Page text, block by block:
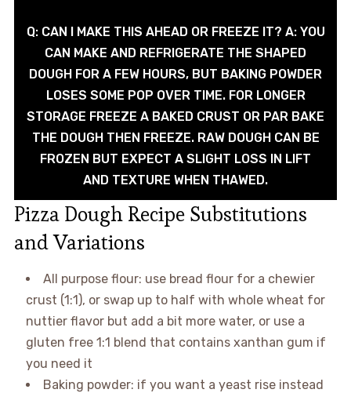
Q: CAN I MAKE THIS AHEAD OR FREEZE IT? A: YOU
CAN MAKE AND REFRIGERATE THE SHAPED
DOUGH FOR A FEW HOURS, BUT BAKING POWDER
LOSES SOME POP OVER TIME. FOR LONGER
STORAGE FREEZE A BAKED CRUST OR PAR BAKE
THE DOUGH THEN FREEZE. RAW DOUGH CAN BE
FROZEN BUT EXPECT A SLIGHT LOSS IN LIFT
AND TEXTURE WHEN THAWED.
Pizza Dough Recipe Substitutions
and Variations
All purpose flour: use bread flour for a chewier
crust (1:1), or swap up to half with whole wheat for
nuttier flavor but add a bit more water, or use a
gluten free 1:1 blend that contains xanthan gum if
you need it
Baking powder: if you want a yeast rise instead